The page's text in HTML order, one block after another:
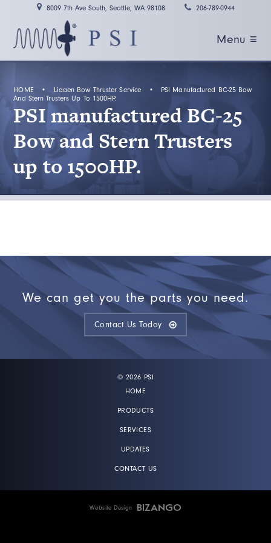
8009 7th Ave South, Seattle, WA 98108 206-789-0944
Menu ≡
HOME • Liaaen Bow Thruster Service • PSI Manufactured BC-25 Bow
And Stern Trusters Up To 1500HP.
PSI manufactured BC-25
Bow and Stern Trusters
up to 1500HP.
We can get you the parts you need.
Contact Us Today
© 2026 PSI
HOME
PRODUCTS
SERVICES
UPDATES
CONTACT US
Website Design